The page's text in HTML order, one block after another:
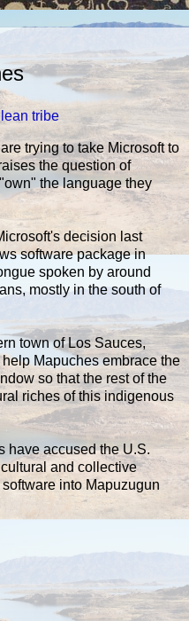
tribe
trying to take Microsoft to
the question of
the language they
decision last
software package in
spoken by around
mostly in the south of
town of Los Sauces,
Mapuches embrace the
so that the rest of the
riches of this indigenous
have accused the U.S.
and collective
into Mapuzugun